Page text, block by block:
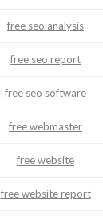
free seo analysis
free seo report
free seo software
free webmaster
free website
free website report